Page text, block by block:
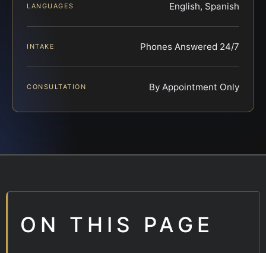
LANGUAGES English, Spanish
INTAKE Phones Answered 24/7
CONSULTATION By Appointment Only
ON THIS PAGE